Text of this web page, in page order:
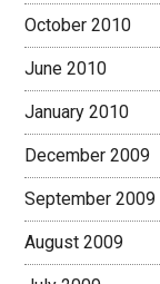
October 2010
June 2010
January 2010
December 2009
September 2009
August 2009